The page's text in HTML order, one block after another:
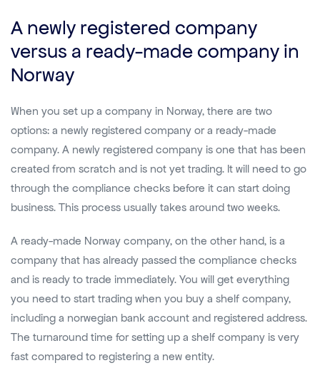
A newly registered company
versus a ready-made company in
Norway
When you set up a company in Norway, there are two
options: a newly registered company or a ready-made
company. A newly registered company is one that has been
created from scratch and is not yet trading. It will need to go
through the compliance checks before it can start doing
business. This process usually takes around two weeks.
A ready-made Norway company, on the other hand, is a
company that has already passed the compliance checks
and is ready to trade immediately. You will get everything
you need to start trading when you buy a shelf company,
including a norwegian bank account and registered address.
The turnaround time for setting up a shelf company is very
fast compared to registering a new entity.